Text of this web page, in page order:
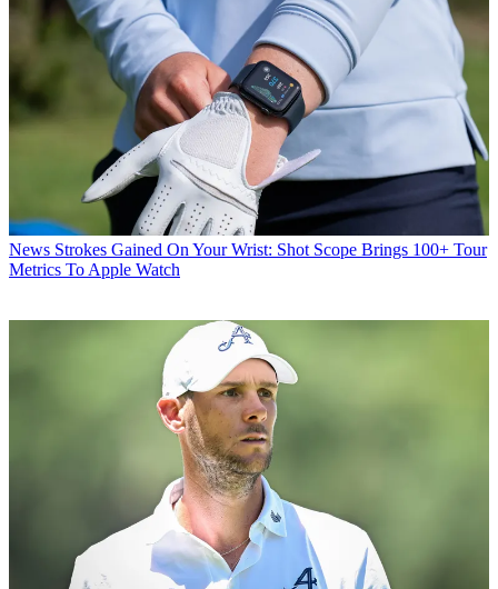
News Strokes Gained On Your Wrist: Shot Scope Brings 100+ Tour
Metrics To Apple Watch